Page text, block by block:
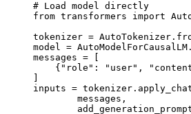
# Load model directly
from transformers import
tokenizer =
model =
messages = [
{"role": "user",
inputs =